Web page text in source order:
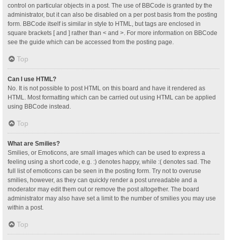
control on particular objects in a post. The use of BBCode is granted by the
administrator, but it can also be disabled on a per post basis from the posting
form. BBCode itself is similar in style to HTML, but tags are enclosed in
square brackets [ and ] rather than < and >. For more information on BBCode
see the guide which can be accessed from the posting page.
Top
Can I use HTML?
No. It is not possible to post HTML on this board and have it rendered as
HTML. Most formatting which can be carried out using HTML can be applied
using BBCode instead.
Top
What are Smilies?
Smilies, or Emoticons, are small images which can be used to express a
feeling using a short code, e.g. :) denotes happy, while :( denotes sad. The
full list of emoticons can be seen in the posting form. Try not to overuse
smilies, however, as they can quickly render a post unreadable and a
moderator may edit them out or remove the post altogether. The board
administrator may also have set a limit to the number of smilies you may use
within a post.
Top